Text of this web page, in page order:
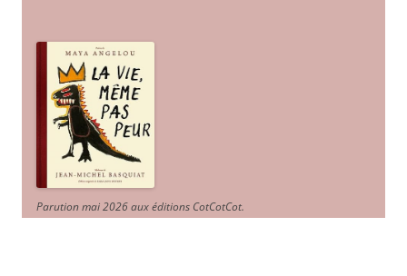
Parution mai 2026 aux éditions CotCotCot.